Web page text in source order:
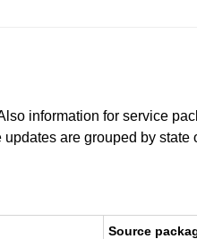
information for service
are grouped by
Source